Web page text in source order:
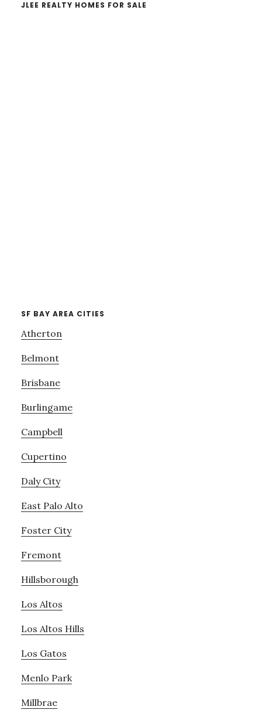
JLEE REALTY HOMES FOR SALE
SF BAY AREA CITIES
Atherton
Belmont
Brisbane
Burlingame
Campbell
Cupertino
Daly City
East Palo Alto
Foster City
Fremont
Hillsborough
Los Altos
Los Altos Hills
Los Gatos
Menlo Park
Millbrae